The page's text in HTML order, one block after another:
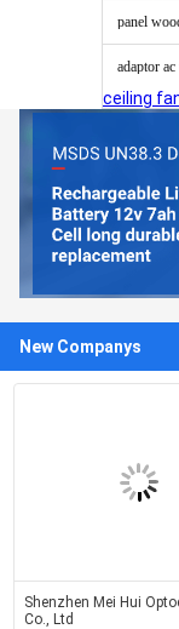
panel
adaptor
ceiling
New Companys
Shenzhen Mei Hui
Co., Ltd